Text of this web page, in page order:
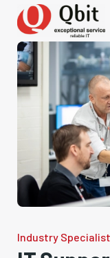
Industry Specialist